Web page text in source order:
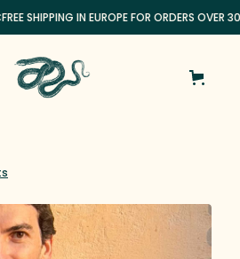
SHIPPING IN EUROPE FOR ORDERS OVER